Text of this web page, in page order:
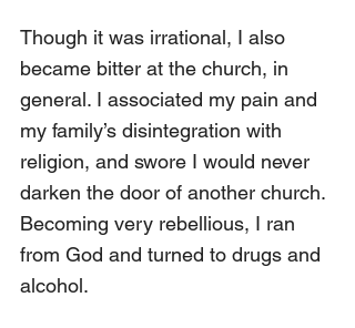
Though it was irrational, I also
became bitter at the church, in
general. I associated my pain and
my family’s disintegration with
religion, and swore I would never
darken the door of another church.
Becoming very rebellious, I ran
from God and turned to drugs and
alcohol.